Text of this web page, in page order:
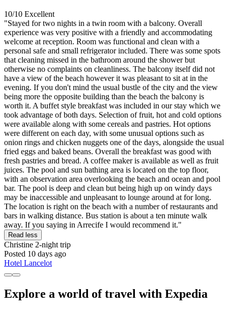
10/10 Excellent
"Stayed for two nights in a twin room with a balcony. Overall
experience was very positive with a friendly and accommodating
welcome at reception. Room was functional and clean with a
personal safe and small refrigerator included. There was some spots
that cleaning missed in the bathroom around the shower but
otherwise no complaints on cleanliness. The balcony itself did not
have a view of the beach however it was pleasant to sit at in the
evening. If you don't mind the usual bustle of the city and the view
being more the opposite building than the beach the balcony is
worth it. A buffet style breakfast was included in our stay which we
took advantage of both days. Selection of fruit, hot and cold options
were available along with some cereals and pastries. Hot options
were different on each day, with some unusual options such as
onion rings and chicken nuggets one of the days, alongside the usual
fried eggs and baked beans. Overall the breakfast was good with
fresh pastries and bread. A coffee maker is available as well as fruit
juices. The pool and sun bathing area is located on the top floor,
with an observation area overlooking the beach and ocean and pool
bar. The pool is deep and clean but being high up on windy days
may be inaccessible and unpleasant to lounge around at for long.
The location is right on the beach with a number of restaurants and
bars in walking distance. Bus station is about a ten minute walk
away. If you saying in Arrecife I would recommend it."
Read less
Christine 2-night trip
Posted 10 days ago
Hotel Lancelot
Explore a world of travel with Expedia